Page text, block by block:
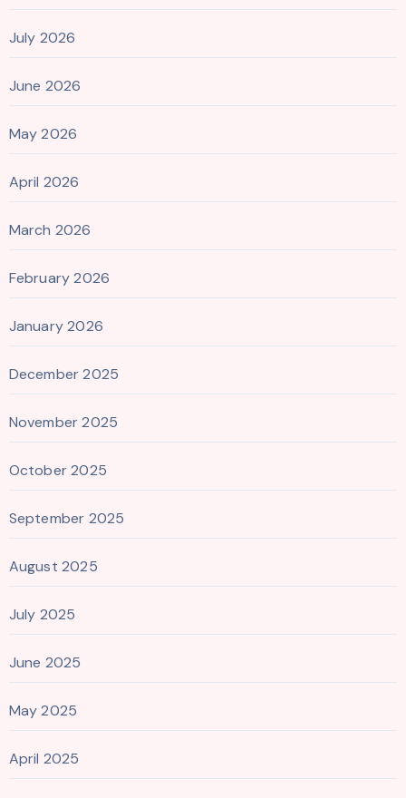
July 2026
June 2026
May 2026
April 2026
March 2026
February 2026
January 2026
December 2025
November 2025
October 2025
September 2025
August 2025
July 2025
June 2025
May 2025
April 2025